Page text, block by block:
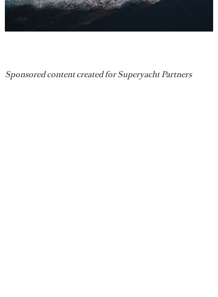
Sponsored content created for Superyacht Partners